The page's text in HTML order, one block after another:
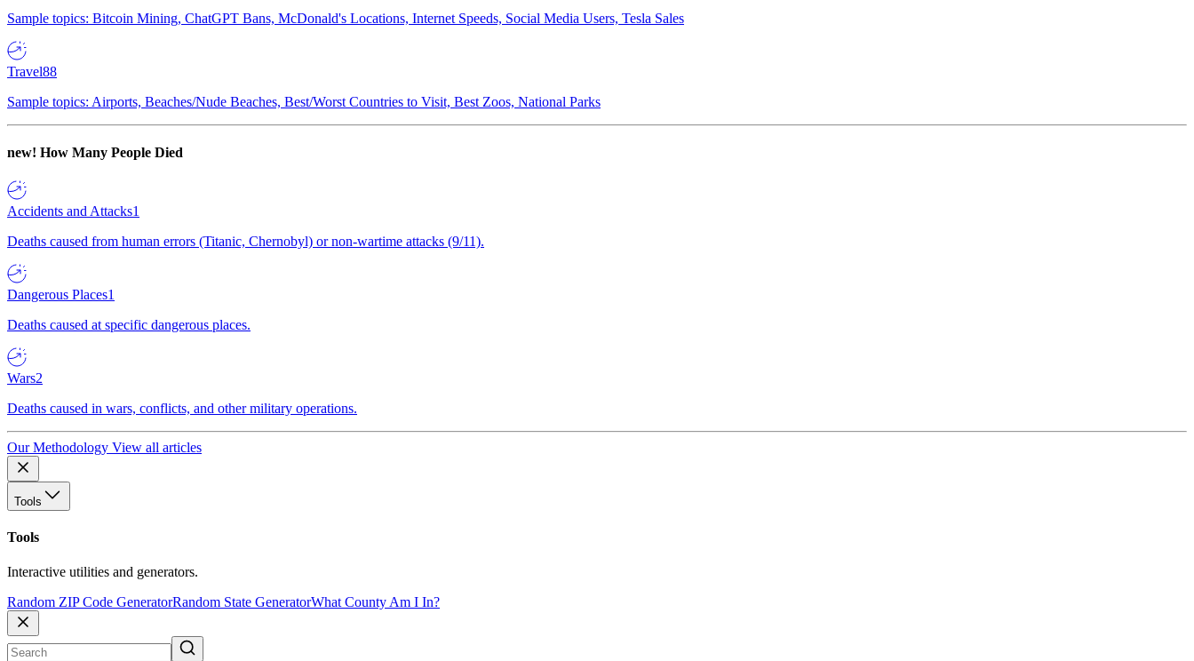
Sample topics: Bitcoin Mining, ChatGPT Bans, McDonald's Locations, Internet Speeds, Social Media Users, Tesla Sales
Travel88
Sample topics: Airports, Beaches/Nude Beaches, Best/Worst Countries to Visit, Best Zoos, National Parks
new! How Many People Died
Accidents and Attacks1
Deaths caused from human errors (Titanic, Chernobyl) or non-wartime attacks (9/11).
Dangerous Places1
Deaths caused at specific dangerous places.
Wars2
Deaths caused in wars, conflicts, and other military operations.
Our Methodology View all articles
Tools
Tools
Interactive utilities and generators.
Random ZIP Code GeneratorRandom State GeneratorWhat County Am I In?